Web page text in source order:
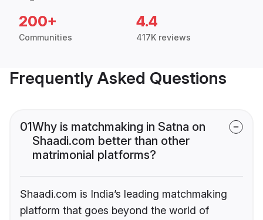
200+
Communities
4.4
417K reviews
Frequently Asked Questions
01Why is matchmaking in Satna on
Shaadi.com better than other
matrimonial platforms?
Shaadi.com is India’s leading matchmaking
platform that goes beyond the world of